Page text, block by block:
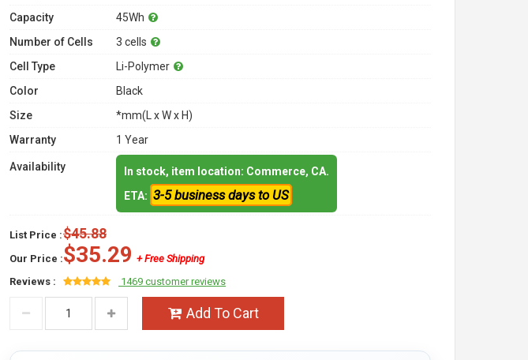
Capacity
45Wh
Number of Cells
3 cells
Cell Type
Li-Polymer
Color
Black
Size
*mm(L x W x H)
Warranty
1 Year
Availability
In stock, item location: Commerce, CA.
ETA: 3-5 business days to US
List Price :$45.88
Our Price :$35.29 + Free Shipping
Reviews :
1469 customer reviews
Add To Cart